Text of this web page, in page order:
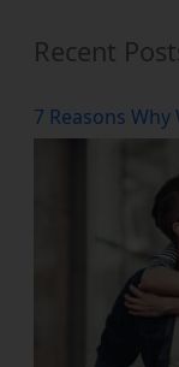
Recent
7 Reasons